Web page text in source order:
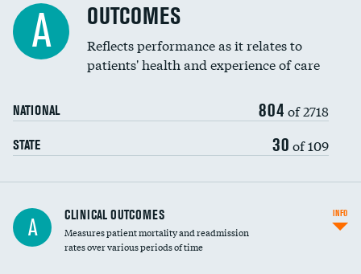
Spinal fusion and/or laminectomies
Coronary artery stenting
Renal artery stenting
Head imaging for fainting
Vertebroplasty
A OUTCOMES
Reflects performance as it relates to
patients' health and experience of care
NATIONAL 804 of 2718
STATE 30 of 109
A CLINICAL OUTCOMES
Measures patient mortality and readmission
rates over various periods of time
INFO